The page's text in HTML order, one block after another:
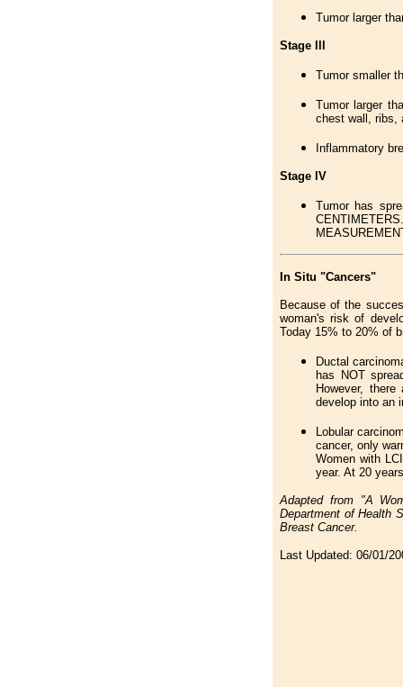
Tumor larger
Stage lll
Tumor smaller
Tumor larger
chest wall, ribs,
Inflammatory
Stage lV
Tumor has
In Situ "Cancers"
Because of the
woman's risk of
Today 15% to 20% of
Ductal
has NOT
However,
develop into an
Lobular
cancer, only
Women with
year. At 20
Adapted from "A
Department of Health
Breast Cancer.
Last Updated: 06/01/